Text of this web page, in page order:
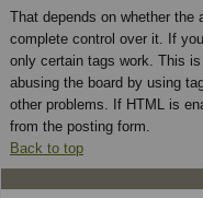
That depends on whether
complete control over it. If
only certain tags work. This
abusing the board by using
other problems. If HTML is
from the posting form.
Back to top